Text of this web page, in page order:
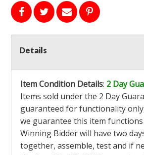
Details
Item Condition Details: 2 Day
Items sold under the 2 Day
guaranteed for functionality
we guarantee this item functions
Winning Bidder will have two
together, assemble, test and if